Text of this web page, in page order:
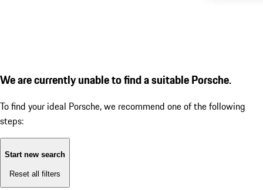
We are currently unable to find a suitable Porsche.
To find your ideal Porsche, we recommend one of the following
steps:
Start new search
Reset all filters